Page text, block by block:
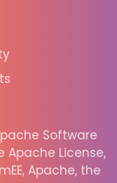
Software
Apache License,
Apache, the